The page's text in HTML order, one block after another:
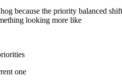
because the priority balanced
looking more like
one